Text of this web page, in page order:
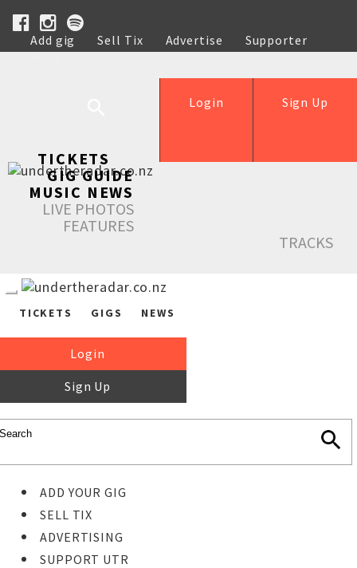
Add gig Sell Tix Advertise
Supporter
Help
Sign Up
Login
TICKETS
GIG GUIDE
MUSIC NEWS
LIVE PHOTOS
FEATURES
TRACKS
TICKETS GIGS NEWS
Login
Sign Up
ADD YOUR GIG
SELL TIX
ADVERTISING
SUPPORT UTR